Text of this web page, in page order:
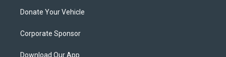
Donate Your Vehicle
Corporate Sponsor
Download Our App